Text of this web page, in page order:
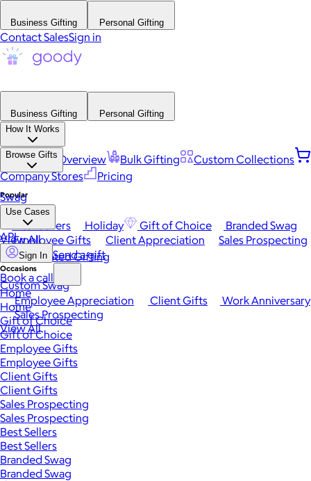
Business Gifting Personal Gifting
Contact SalesSign in
Business Gifting
Personal Gifting
How It Works
Platform Overview Bulk Gifting
Custom Collections
Company Stores
Pricing
Browse Gifts
Popular
Best Sellers Holiday Gift of Choice
Branded Swag
View All
Occasions
Employee Appreciation Client Gifts
Work Anniversary
Sales Prospecting
View All
Swag
Use Cases
Employee Gifts Client Appreciation
Sales Prospecting
Automated Gifting
Custom Swag
API
Sign In Send a gift
Book a call
Home
Home
Gift of Choice
Gift of Choice
Employee Gifts
Employee Gifts
Client Gifts
Client Gifts
Sales Prospecting
Sales Prospecting
Best Sellers
Best Sellers
Branded Swag
Branded Swag